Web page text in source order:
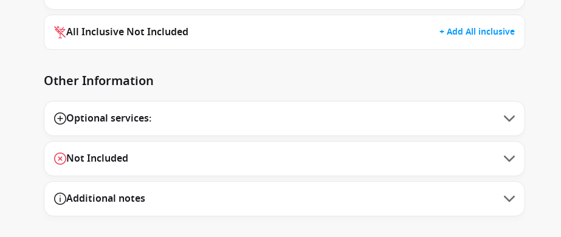
All Inclusive Not Included + Add All inclusive
Other Information
Optional services:
Not Included
Additional notes